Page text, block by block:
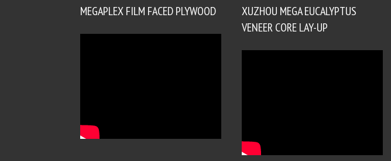
MEGAPLEX FILM FACED PLYWOOD
XUZHOU MEGA EUCALYPTUS
VENEER CORE LAY-UP